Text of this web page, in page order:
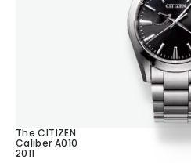
The CITIZEN
Caliber A010
2011